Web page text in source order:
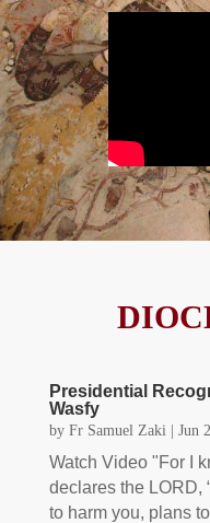
Presidential
Wasfy
by Fr Samuel Zaki Jun
Watch Video "For I
declares the LORD,
to harm you, plans